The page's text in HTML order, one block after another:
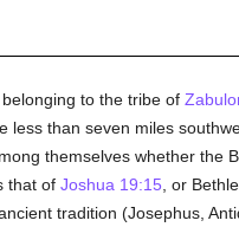
belonging to the tribe of
than seven miles
themselves whether the
that of Joshua 19:15 , or
ancient tradition (Josephus,